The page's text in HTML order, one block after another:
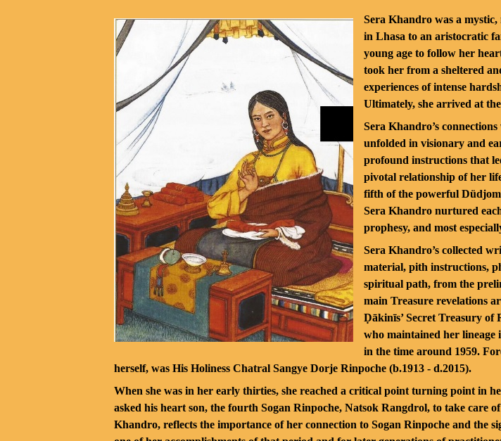
Sera Khandro was a
in Lhasa to an aristocratic
young age to follow her
took her from a sheltered
experiences of intense
Ultimately, she arrived at
Sera Khandro’s
unfolded in visionary and
profound instructions that
pivotal relationship of her
fifth of the powerful Düdjom
Sera Khandro nurtured
prophesy, and most
Sera Khandro’s collected
material, pith instructions,
spiritual path, from the
main Treasure revelations
Ḍākinīs’ Secret Treasury of
who maintained her
in the time around 1959.
herself, was His Holiness Chatral Sangye Dorje Rinpoche (b.1913 - d.2015).
When she was in her early thirties, she reached a critical point turning point in
asked his heart son, the fourth Sogan Rinpoche, Natsok Rangdrol, to take care
Khandro, reflects the importance of her connection to Sogan Rinpoche and the